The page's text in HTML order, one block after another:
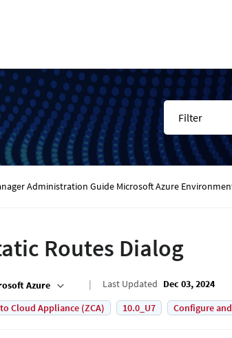
Filter
Administration Guide Microsoft Azure
Routes Dialog
Azure Last Updated Dec 03, 2024
Cloud Appliance (ZCA) 10.0_U7 Configure